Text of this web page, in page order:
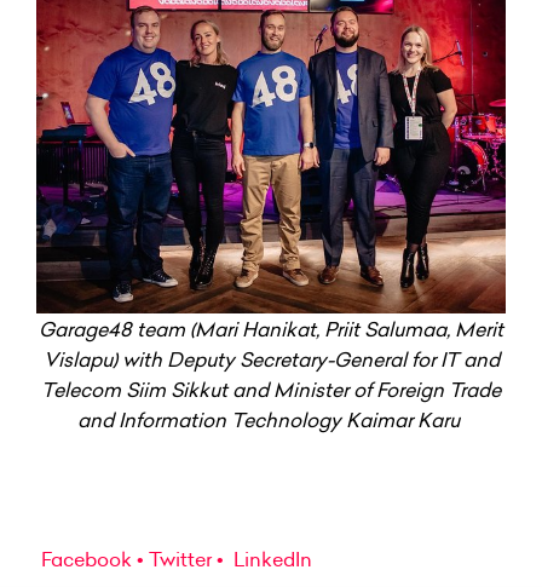
Garage48 team (Mari Hanikat, Priit Salumaa, Merit
Vislapu) with Deputy Secretary-General for IT and
Telecom Siim Sikkut and Minister of Foreign Trade
and Information Technology Kaimar Karu
Facebook Twitter LinkedIn